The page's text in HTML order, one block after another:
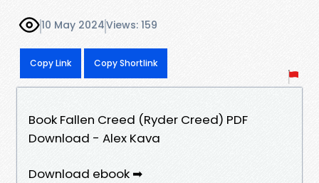
10 May 2024Views: 159
Copy Link Copy Shortlink
Book Fallen Creed (Ryder Creed) PDF
Download - Alex Kava
Download ebook ➡